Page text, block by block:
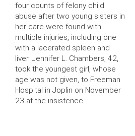
four counts of felony child
abuse after two young sisters in
her care were found with
multiple injuries, including one
with a lacerated spleen and
liver. Jennifer L. Chambers, 42,
took the youngest girl, whose
age was not given, to Freeman
Hospital in Joplin on November
23 at the insistence …